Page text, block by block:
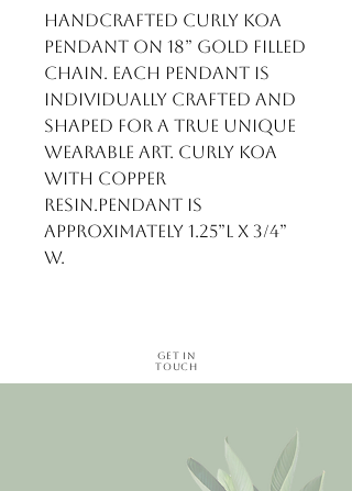
Handcrafted curly Koa
pendant on 18” gold filled
chain. Each pendant is
individually crafted and
shaped for a true unique
wearable art. Curly Koa
with copper
resin.Pendant is
approximately 1.25”L x 3/4”
W.
Get in
Touch